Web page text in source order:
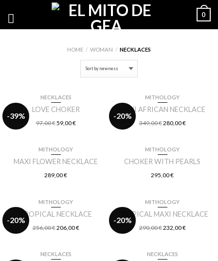
0
HOME / WOMAN / NECKLACES
NECKLACES
LOVE CHOKER
97,00€59,00€
-39%
MITHOLOGY
MAXI AFRICAN NECKLACE
349,00€280,00€
-20%
MITHOLOGY
MAXI FLOWER NECKLACE
289,00€
MITHOLOGY
CHOKER WITH PEARLS
295,00€
MITHOLOGY
TROPICAL NECKLACE
256,00€206,00€
-20%
MITHOLOGY
TROPICAL MAXI NECKLACE
290,00€232,00€
-20%
NECKLACES NECKLACES